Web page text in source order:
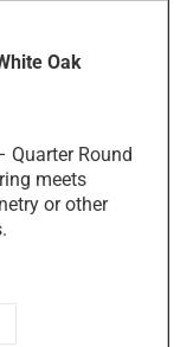
Oak
Quarter Round
meets
or other